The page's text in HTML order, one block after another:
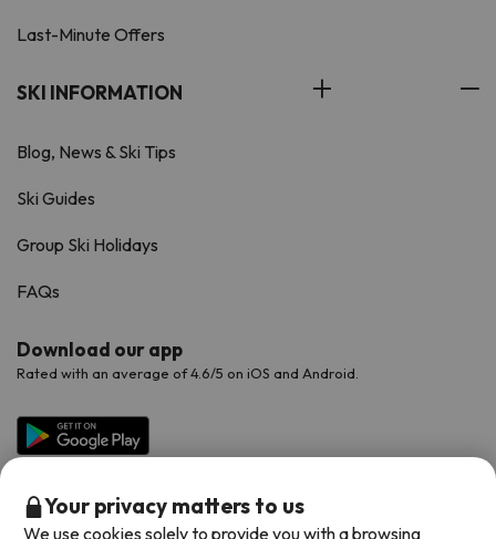
Last-Minute Offers
SKI INFORMATION
Blog, News & Ski Tips
Ski Guides
Group Ski Holidays
FAQs
Download our app
Rated with an average of 4.6/5 on iOS and Android.
Your privacy matters to us
We use cookies solely to provide you with a browsing